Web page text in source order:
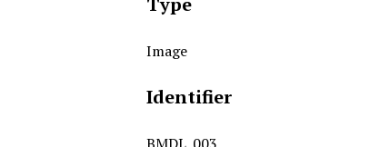
Image
Identifier